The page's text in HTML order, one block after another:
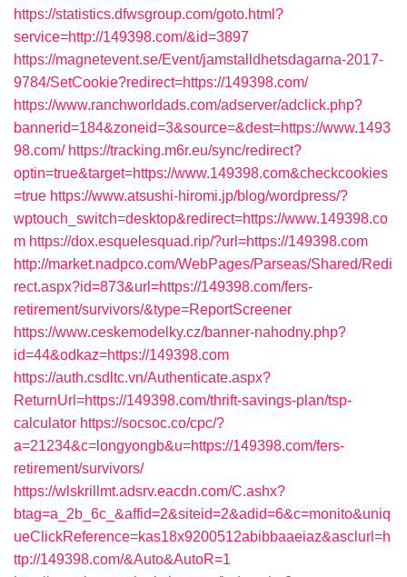
https://statistics.dfwsgroup.com/goto.html?
service=http://149398.com/&id=3897
https://magnetevent.se/Event/jamstalldhetsdagarna-2017-
9784/SetCookie?redirect=https://149398.com/
https://www.ranchworldads.com/adserver/adclick.php?
bannerid=184&zoneid=3&source=&dest=https://www.1493
98.com/ https://tracking.m6r.eu/sync/redirect?
optin=true&target=https://www.149398.com&checkcookies
=true https://www.atsushi-hiromi.jp/blog/wordpress/?
wptouch_switch=desktop&redirect=https://www.149398.co
m https://dox.esquelesquad.rip/?url=https://149398.com
http://market.nadpco.com/WebPages/Parseas/Shared/Redi
rect.aspx?id=873&url=https://149398.com/fers-
retirement/survivors/&type=ReportScreener
https://www.ceskemodelky.cz/banner-nahodny.php?
id=44&odkaz=https://149398.com
https://auth.csdltc.vn/Authenticate.aspx?
ReturnUrl=https://149398.com/thrift-savings-plan/tsp-
calculator https://socsoc.co/cpc/?
a=21234&c=longyongb&u=https://149398.com/fers-
retirement/survivors/
https://wlskrillmt.adsrv.eacdn.com/C.ashx?
btag=a_2b_6c_&affid=2&siteid=2&adid=6&c=monito&uniq
ueClickReference=kas18x9200512abibbaaeiaz&asclurl=h
ttp://149398.com/&Auto&AutoR=1